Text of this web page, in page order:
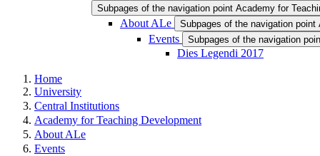
Subpages of the navigation point Academy for
About ALe Subpages of the navigation point
Events Subpages of the navigation
Dies Legendi 2017
Home
University
Central Institutions
Academy for Teaching Development
About ALe
Events